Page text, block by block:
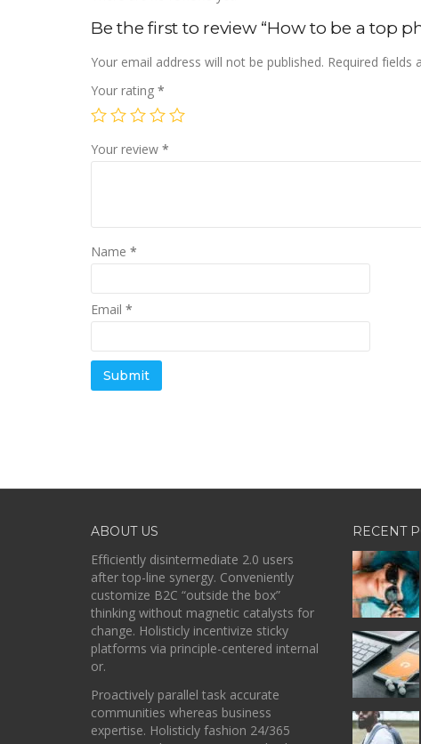
Be the first to review “How to be a top
Your email address will not be published. Required fields
Your rating *
Your review *
Name *
Email *
ABOUT US
Efficiently disintermediate 2.0 users
after top-line synergy. Conveniently
customize B2C “outside the box”
thinking without magnetic catalysts for
change. Holisticly incentivize sticky
platforms via principle-centered internal
or.
Proactively parallel task accurate
communities whereas business
expertise. Holisticly fashion 24/365
RECENT